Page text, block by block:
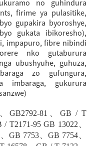
no guhindura
firime ya pulasitike,
gupakira byoroshye,
gukata ibikoresho),
impapuro, fibre nibindi
nko gutaburura
ubushyuhe, guhuza,
zo gufungura,
imbaraga, gukurura
GB2792-81
GB / T
/ T2171-95 GB 13022
、 GB 7753、 GB 7754